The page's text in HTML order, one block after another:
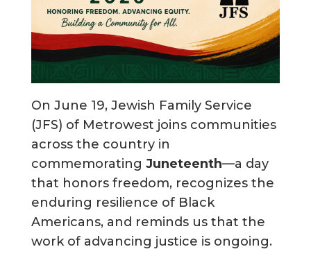
On June 19, Jewish Family Service
(JFS) of Metrowest joins communities
across the country in
commemorating Juneteenth—a day
that honors freedom, recognizes the
enduring resilience of Black
Americans, and reminds us that the
work of advancing justice is ongoing.